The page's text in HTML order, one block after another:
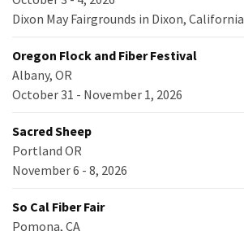
Dixon May Fairgrounds in Dixon, California
Oregon Flock and Fiber Festival
Albany, OR
October 31 - November 1, 2026
Sacred Sheep
Portland OR
November 6 - 8, 2026
So Cal Fiber Fair
Pomona, CA